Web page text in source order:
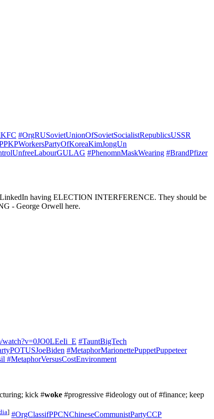
#OrgRUSovietUnionOfSovietSocialistRepublicsUSSR
#PhenomnMaskWearing #BrandPfizer
having ELECTION INTERFERENCE. They should be
- George Orwell here.
#TauntBigTech
#MetaphorMarionettePuppetPuppeteer
#MetaphorVersusCostEnvironment
kick #woke #progressive #ideology out of #finance; keep
] #OrgClassifPPCNChineseCommunistPartyCCP